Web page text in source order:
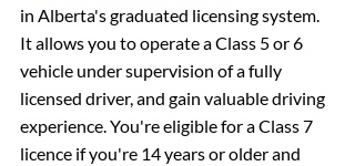
in Alberta's graduated licensing system.
It allows you to operate a Class 5 or 6
vehicle under supervision of a fully
licensed driver, and gain valuable driving
experience. You're eligible for a Class 7
licence if you're 14 years or older and